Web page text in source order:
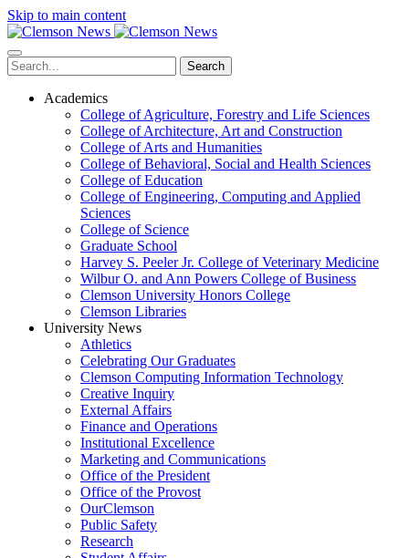
Skip to main content
Search
Academics
College of Agriculture, Forestry and Life Sciences
College of Architecture, Art and Construction
College of Arts and Humanities
College of Behavioral, Social and Health Sciences
College of Education
College of Engineering, Computing and Applied
Sciences
College of Science
Graduate School
Harvey S. Peeler Jr. College of Veterinary Medicine
Wilbur O. and Ann Powers College of Business
Clemson University Honors College
Clemson Libraries
University News
Athletics
Celebrating Our Graduates
Clemson Computing Information Technology
Creative Inquiry
External Affairs
Finance and Operations
Institutional Excellence
Marketing and Communications
Office of the President
Office of the Provost
OurClemson
Public Safety
Research